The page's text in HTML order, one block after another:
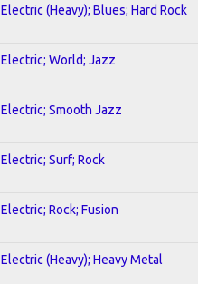
Electric (Heavy); Blues; Hard Rock
Electric; World; Jazz
Electric; Smooth Jazz
Electric; Surf; Rock
Electric; Rock; Fusion
Electric (Heavy); Heavy Metal